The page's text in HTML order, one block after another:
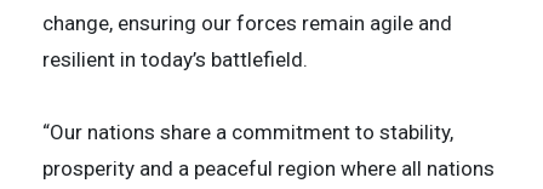
change, ensuring our forces remain agile and
resilient in today’s battlefield.
“Our nations share a commitment to stability,
prosperity and a peaceful region where all nations